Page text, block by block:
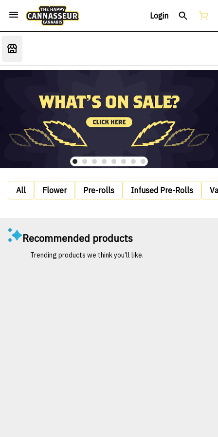
Login
All Flower Pre-rolls Infused Pre-Rolls
Recommended products
Trending products we think you’ll like.